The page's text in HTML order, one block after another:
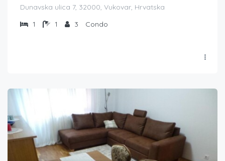
Dunavska ulica 7, 32000, Vukovar, Hrvatska
1
1 3 Condo